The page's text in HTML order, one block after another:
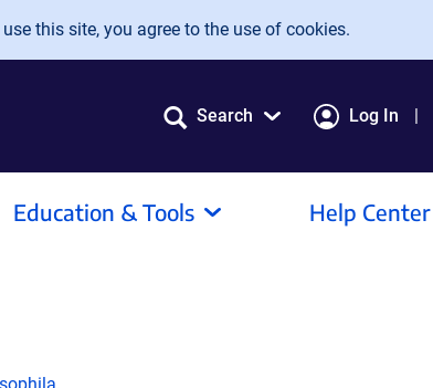
this site, you agree to the use of cookies.
Search Log In
Education & Tools Help Center